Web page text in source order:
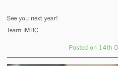
See you next year!
Team IMBC
Posted on 14th